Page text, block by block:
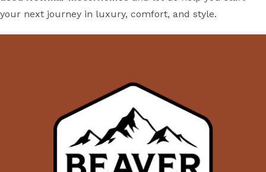
your next journey in luxury, comfort, and style.